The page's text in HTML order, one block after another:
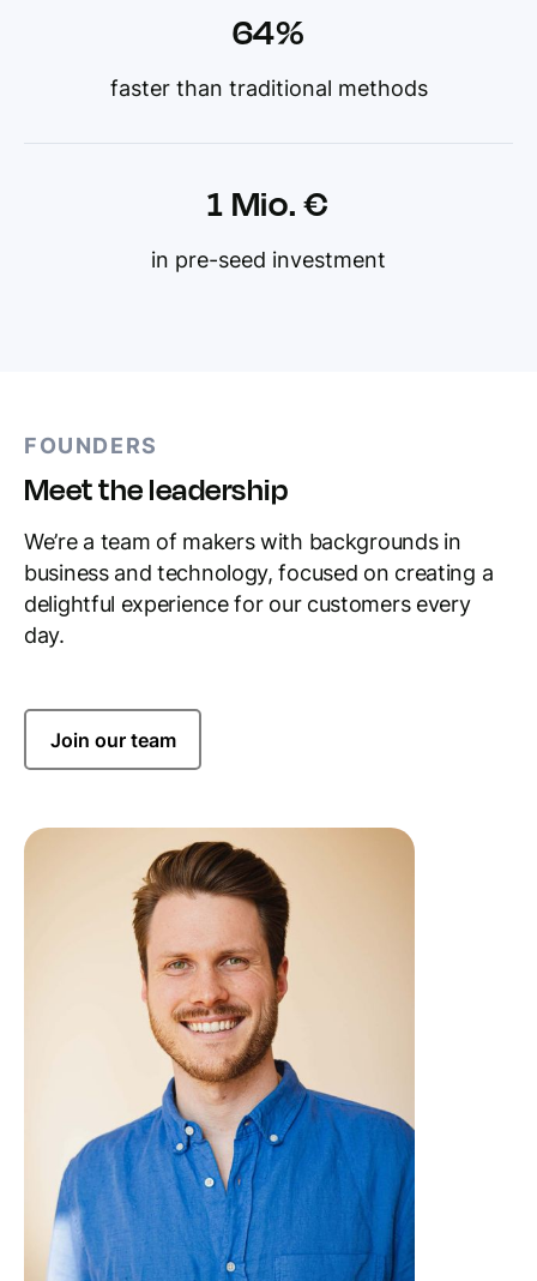
64%
faster than traditional methods
1 Mio. €
in pre-seed investment
FOUNDERS
Meet the leadership
We’re a team of makers with backgrounds in
business and technology, focused on creating a
delightful experience for our customers every
day.
Join our team